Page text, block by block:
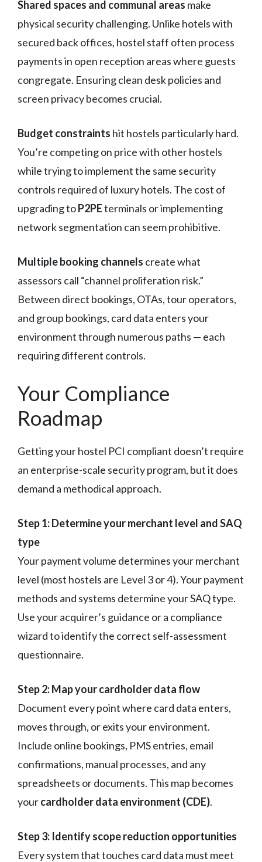
Shared spaces and communal areas make
physical security challenging. Unlike hotels with
secured back offices, hostel staff often process
payments in open reception areas where guests
congregate. Ensuring clean desk policies and
screen privacy becomes crucial.
Budget constraints hit hostels particularly hard.
You’re competing on price with other hostels
while trying to implement the same security
controls required of luxury hotels. The cost of
upgrading toP2PEterminals or implementing
network segmentation can seem prohibitive.
Multiple booking channels create what
assessors call “channel proliferation risk.”
Between direct bookings, OTAs, tour operators,
and group bookings, card data enters your
environment through numerous paths — each
requiring different controls.
Your Compliance
Roadmap
Getting your hostel PCI compliant doesn’t require
an enterprise-scale security program, but it does
demand a methodical approach.
Step 1: Determine your merchant level and SAQ
type
Your payment volume determines your merchant
level (most hostels are Level 3 or 4). Your payment
methods and systems determine your SAQ type.
Use your acquirer’s guidance or a compliance
wizard to identify the correct self-assessment
questionnaire.
Step 2: Map your cardholder data flow
Document every point where card data enters,
moves through, or exits your environment.
Include online bookings, PMS entries, email
confirmations, manual processes, and any
spreadsheets or documents. This map becomes
yourcardholder data environment (CDE).
Step 3: Identify scope reduction opportunities
Every system that touches card data must meet